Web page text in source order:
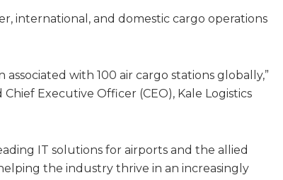
international, and domestic cargo operations
with 100 air cargo stations globally,”
Executive Officer (CEO), Kale Logistics
IT solutions for airports and the allied
the industry thrive in an increasingly